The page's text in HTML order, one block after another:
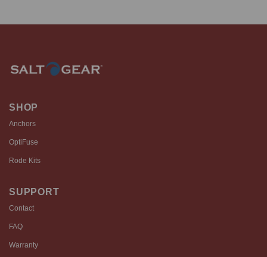
SHOP
Anchors
OptiFuse
Rode Kits
SUPPORT
Contact
FAQ
Warranty